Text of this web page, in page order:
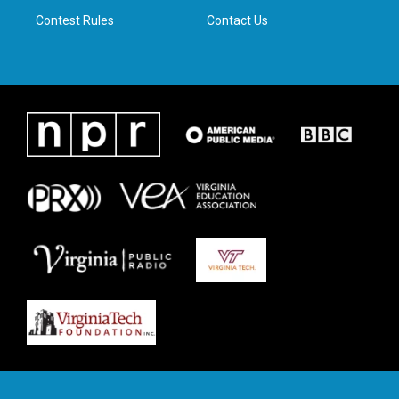
Contest Rules Contact Us